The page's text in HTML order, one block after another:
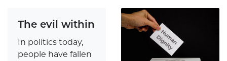
The evil within
In politics today,
people have fallen